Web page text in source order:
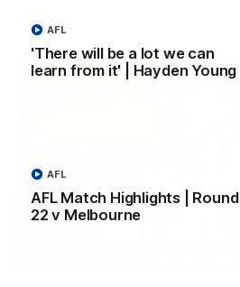
'There will be a lot we can
learn from it' | Hayden Young
AFL
AFL Match Highlights | Round
22 v Melbourne
AFL